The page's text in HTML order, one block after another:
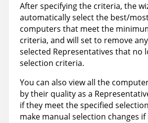
After specifying the criteria, the
automatically select the best/
computers that meet the
criteria, and will set to remove
selected Representatives that no
selection criteria.
You can also view all the
by their quality as a
if they meet the specified
make manual selection changes if